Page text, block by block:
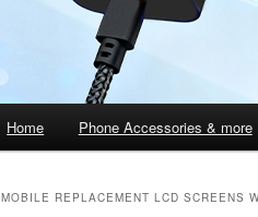
Home Phone Accessories & more
MOBILE REPLACEMENT LCD SCREENS